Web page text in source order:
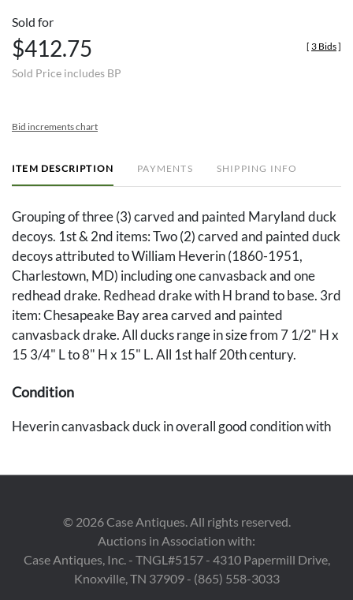
Sold for
$412.75
Sold Price includes BP
[ 3 Bids]
Bid increments chart
ITEM DESCRIPTION PAYMENTS SHIPPING INFO
Grouping of three (3) carved and painted Maryland duck
decoys. 1st & 2nd items: Two (2) carved and painted duck
decoys attributed to William Heverin (1860-1951,
Charlestown, MD) including one canvasback and one
redhead drake. Redhead drake with H brand to base. 3rd
item: Chesapeake Bay area carved and painted
canvasback drake. All ducks range in size from 7 1/2" H x
15 3/4" L to 8" H x 15" L. All 1st half 20th century.
Condition
Heverin canvasback duck in overall good condition with
wear to body.
Provenance
© 2026Case Antiques. All rights reserved.
Auctions in Association with:
Case Antiques, Inc. - TNGL#5157 - 4310 Papermill Drive,
Knoxville, TN 37909 - (865) 558-3033